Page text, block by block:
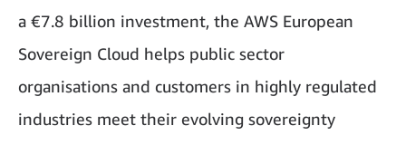
a €7.8 billion investment, the AWS European
Sovereign Cloud helps public sector
organisations and customers in highly regulated
industries meet their evolving sovereignty